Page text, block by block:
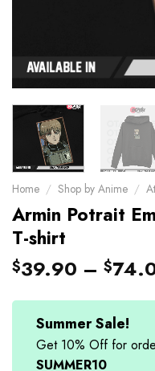
Home / Shop by Anime /
Armin Potrait
T-shirt
$39.90 – $
Summer Sale!
Get 10% Off for
SUMMER10